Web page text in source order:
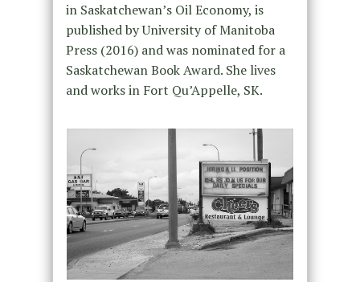
in Saskatchewan’s Oil Economy, is
published by University of Manitoba
Press (2016) and was nominated for a
Saskatchewan Book Award. She lives
and works in Fort Qu’Appelle, SK.